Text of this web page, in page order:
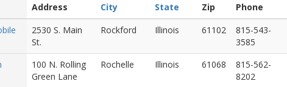
Address City State Zip
Phone
2530 S. Main
St.
Rockford Illinois 61102
815-543-
3585
100 N. Rolling
Green Lane
Rochelle Illinois 61068
815-562-
8202